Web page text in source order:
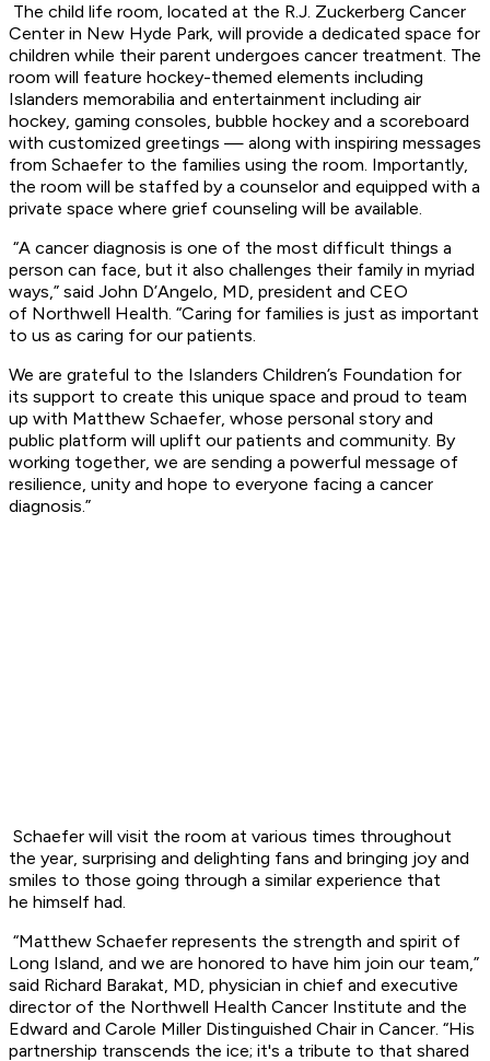
The child life room, located at the R.J. Zuckerberg Cancer
Center in New Hyde Park, will provide a dedicated space for
children while their parent undergoes cancer treatment. The
room will feature hockey-themed elements including
Islanders memorabilia and entertainment including air
hockey, gaming consoles, bubble hockey and a scoreboard
with customized greetings — along with inspiring messages
from Schaefer to the families using the room. Importantly,
the room will be staffed by a counselor and equipped with a
private space where grief counseling will be available.
“A cancer diagnosis is one of the most difficult things a
person can face, but it also challenges their family in myriad
ways,” said John D’Angelo, MD, president and CEO
of Northwell Health. “Caring for families is just as important
to us as caring for our patients.
We are grateful to the Islanders Children’s Foundation for
its support to create this unique space and proud to team
up with Matthew Schaefer, whose personal story and
public platform will uplift our patients and community. By
working together, we are sending a powerful message of
resilience, unity and hope to everyone facing a cancer
diagnosis.”
Schaefer will visit the room at various times throughout
the year, surprising and delighting fans and bringing joy and
smiles to those going through a similar experience that
he himself had.
“Matthew Schaefer represents the strength and spirit of
Long Island, and we are honored to have him join our team,”
said Richard Barakat, MD, physician in chief and executive
director of the Northwell Health Cancer Institute and the
Edward and Carole Miller Distinguished Chair in Cancer. “His
partnership transcends the ice; it's a tribute to that shared